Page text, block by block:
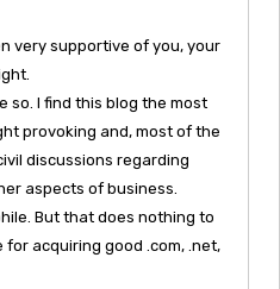
very supportive of you, your
so. I find this blog the most
provoking and, most of the
discussions regarding
aspects of business.
But that does nothing to
for acquiring good .com, .net,